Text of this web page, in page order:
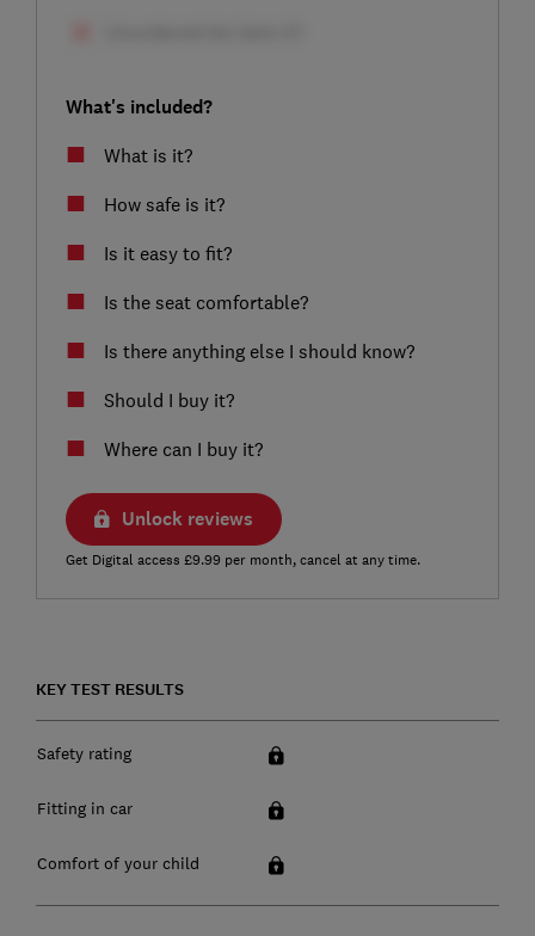
What's included?
What is it?
How safe is it?
Is it easy to fit?
Is the seat comfortable?
Is there anything else I should know?
Should I buy it?
Where can I buy it?
Unlock reviews
Get Digital access £9.99 per month, cancel at any time.
KEY TEST RESULTS
Safety rating
Fitting in car
Comfort of your child